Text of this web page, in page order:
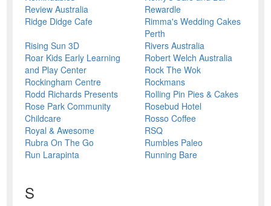
Review Australia
Rewardle
Ridge Didge Cafe
Rimma's Wedding Cakes
Perth
Rising Sun 3D
Rivers Australia
Roar Kids Early Learning
and Play Center
Robert Welch Australia
Rock The Wok
Rockingham Centre
Rockmans
Rodd Richards Presents
Rolling Pin Pies & Cakes
Rose Park Community
Childcare
Rosebud Hotel
Rosso Coffee
Royal & Awesome
RSQ
Rubra On The Go
Rumbles Paleo
Run Larapinta
Running Bare
S